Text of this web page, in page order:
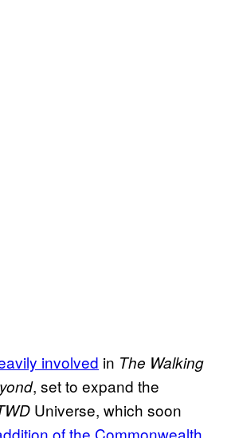
involved in The Walking
, set to expand the
Universe, which soon
of the Commonwealth